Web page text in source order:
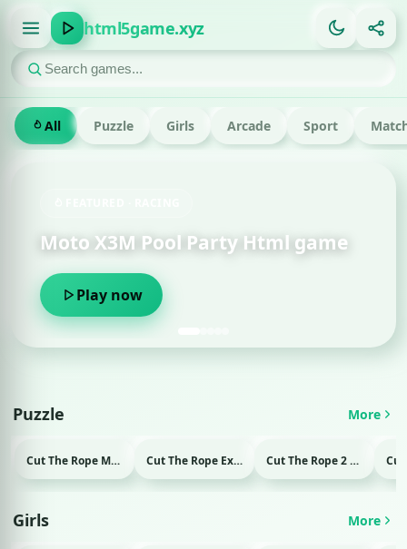
html5game.xyz
All Puzzle Girls Arcade Sport
Moto X3M Pool Party Html game
Play now
Puzzle More
Cut The Rope Magic Html game Cut The Rope Experiment Html game Cut The Rope 2 Html game
Girls More